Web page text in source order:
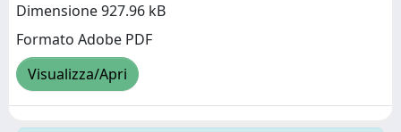
Dimensione 927.96 kB
Formato Adobe PDF
Visualizza/Apri